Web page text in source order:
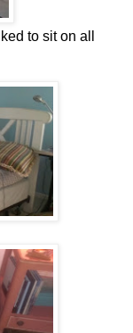
to sit on all